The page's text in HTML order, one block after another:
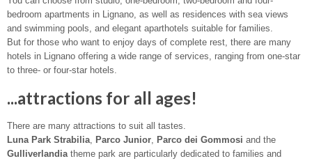
bedroom apartments in Lignano, as well as residences with sea views
and swimming pools, and elegant aparthotels suitable for families.
But for those who want to enjoy days of complete rest, there are many
hotels in Lignano offering a wide range of services, ranging from one-star
to three- or four-star hotels.
...attractions for all ages!
There are many attractions to suit all tastes.
Luna Park Strabilia Parco Junior Parco dei Gommosi and the
Gulliverlandia theme park are particularly dedicated to families and